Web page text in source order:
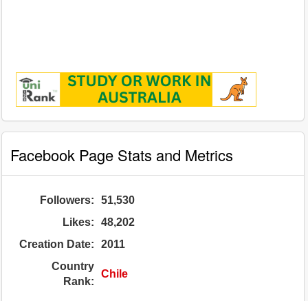
Facebook Page Stats and Metrics
Followers:
51,530
Likes:
48,202
Creation Date:
2011
Country
Rank:
Chile